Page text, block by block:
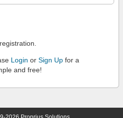
Login or Sign Up for a
and free!